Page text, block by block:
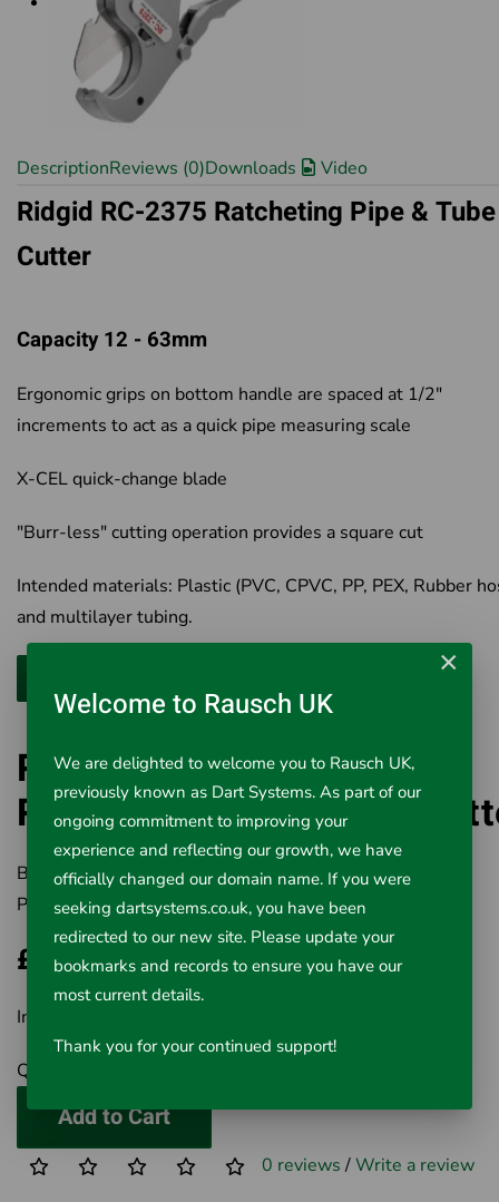
DescriptionReviews (0)Downloads Video
Ridgid RC-2375 Ratcheting Pipe & Tube
Cutter
Capacity 12 - 63mm
Ergonomic grips on bottom handle are spaced at 1/2"
increments to act as a quick pipe measuring scale
X-CEL quick-change blade
"Burr-less" cutting operation provides a square cut
Intended materials: Plastic (PVC, CPVC, PP, PEX, Rubber
and multilayer tubing.
Ridgid 30088 RC-2375
Ratcheting Pipe & Tube
Brand:RIDGID
Product Code:411-30088
£172.30
Inc VAT £172.30
Qty
Add to Cart
0 reviews /Write a review
×
Welcome to Rausch UK
We are delighted to welcome you to Rausch UK,
previously known as Dart Systems. As part of our
ongoing commitment to improving your
experience and reflecting our growth, we have
officially changed our domain name. If you were
seeking dartsystems.co.uk, you have been
redirected to our new site. Please update your
bookmarks and records to ensure you have our
most current details.
Thank you for your continued support!